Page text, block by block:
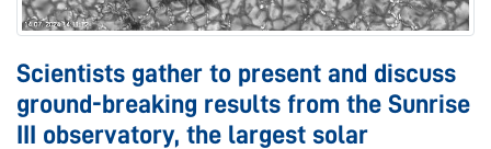
Scientists gather to present and discuss
ground-breaking results from the Sunrise
III observatory, the largest solar